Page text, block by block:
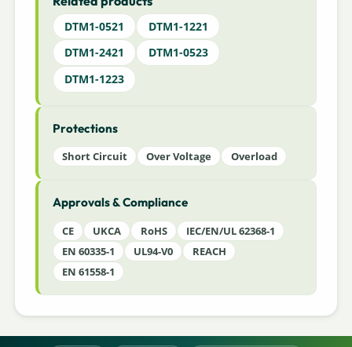
DTM1-0521
DTM1-1221
DTM1-2421
DTM1-0523
DTM1-1223
Protections
Short Circuit Over Voltage Overload
Approvals & Compliance
CE UKCA RoHS
IEC/EN/UL 62368-1
EN 60335-1
UL94-V0
REACH
EN 61558-1